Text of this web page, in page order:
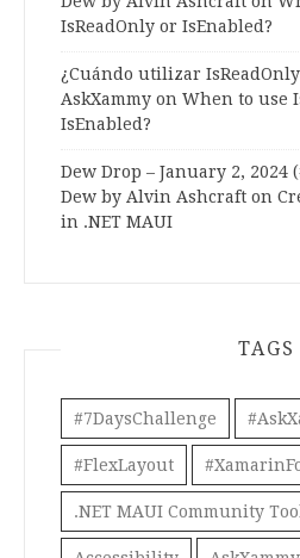
IsReadOnly or IsEnabled?
¿Cuándo utilizar
AskXammy on When to use
IsEnabled?
Dew Drop – January 2, 2024
Dew by Alvin Ashcraft on
in .NET MAUI
TAGS
#7DaysChallenge
#FlexLayout
.NET MAUI Community